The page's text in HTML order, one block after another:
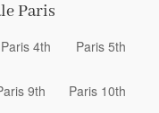
Paris
Paris 4th Paris 5th
9th Paris 10th